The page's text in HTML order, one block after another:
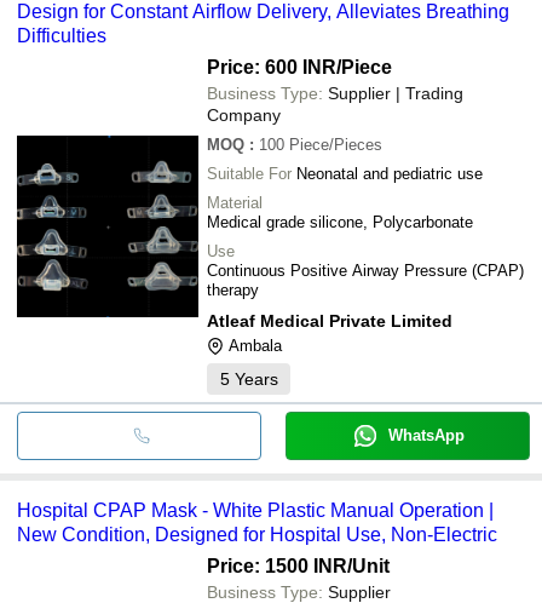
Design for Constant Airflow Delivery, Alleviates Breathing
Difficulties
Price: 600 INR/Piece
Business Type: Supplier | Trading
Company
MOQ : 100 Piece/Pieces
Suitable For Neonatal and pediatric use
Material
Medical grade silicone, Polycarbonate
Use
Continuous Positive Airway Pressure (CPAP)
therapy
Atleaf Medical Private Limited
Ambala
5 Years
WhatsApp
Hospital CPAP Mask - White Plastic Manual Operation |
New Condition, Designed for Hospital Use, Non-Electric
Price: 1500 INR/Unit
Business Type: Supplier